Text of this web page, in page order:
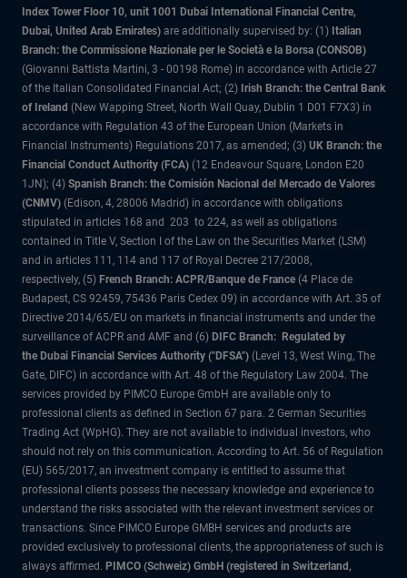
Index Tower Floor 10, unit 1001 Dubai International Financial Centre,
Dubai, United Arab Emirates) are additionally supervised by: (1) Italian
Branch: the Commissione Nazionale per le Società e la Borsa (CONSOB)
(Giovanni Battista Martini, 3 - 00198 Rome) in accordance with Article 27
of the Italian Consolidated Financial Act; (2) Irish Branch: the Central Bank
of Ireland (New Wapping Street, North Wall Quay, Dublin 1 D01 F7X3) in
accordance with Regulation 43 of the European Union (Markets in
Financial Instruments) Regulations 2017, as amended; (3) UK Branch: the
Financial Conduct Authority (FCA) (12 Endeavour Square, London E20
1JN); (4) Spanish Branch: the Comisión Nacional del Mercado de Valores
(CNMV) (Edison, 4, 28006 Madrid) in accordance with obligations
stipulated in articles 168 and 203 to 224, as well as obligations
contained in Title V, Section I of the Law on the Securities Market (LSM)
and in articles 111, 114 and 117 of Royal Decree 217/2008,
respectively, (5) French Branch: ACPR/Banque de France (4 Place de
Budapest, CS 92459, 75436 Paris Cedex 09) in accordance with Art. 35 of
Directive 2014/65/EU on markets in financial instruments and under the
surveillance of ACPR and AMF and (6) DIFC Branch: Regulated by
the Dubai Financial Services Authority ("DFSA") (Level 13, West Wing, The
Gate, DIFC) in accordance with Art. 48 of the Regulatory Law 2004. The
services provided by PIMCO Europe GmbH are available only to
professional clients as defined in Section 67 para. 2 German Securities
Trading Act (WpHG). They are not available to individual investors, who
should not rely on this communication. According to Art. 56 of Regulation
(EU) 565/2017, an investment company is entitled to assume that
professional clients possess the necessary knowledge and experience to
understand the risks associated with the relevant investment services or
transactions. Since PIMCO Europe GMBH services and products are
provided exclusively to professional clients, the appropriateness of such is
always affirmed. PIMCO (Schweiz) GmbH (registered in Switzerland,